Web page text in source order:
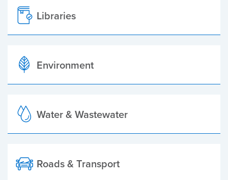
Libraries
Environment
Water & Wastewater
Roads & Transport